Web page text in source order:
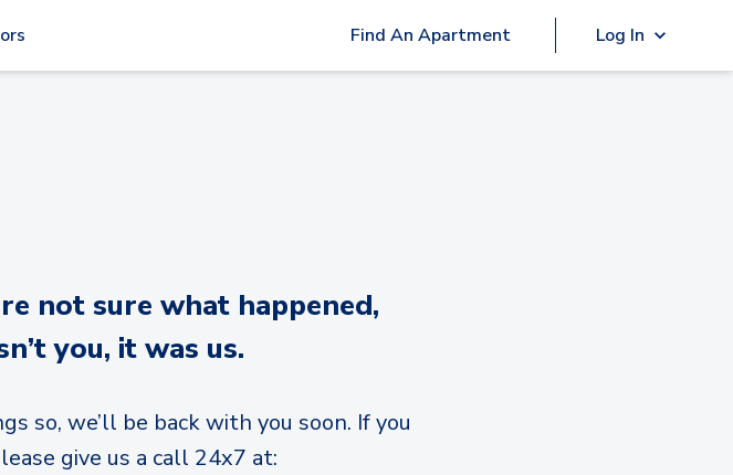
Find An Apartment Log In
not sure what happened,
you, it was us.
so, we’ll be back with you soon. If you
give us a call 24x7 at: